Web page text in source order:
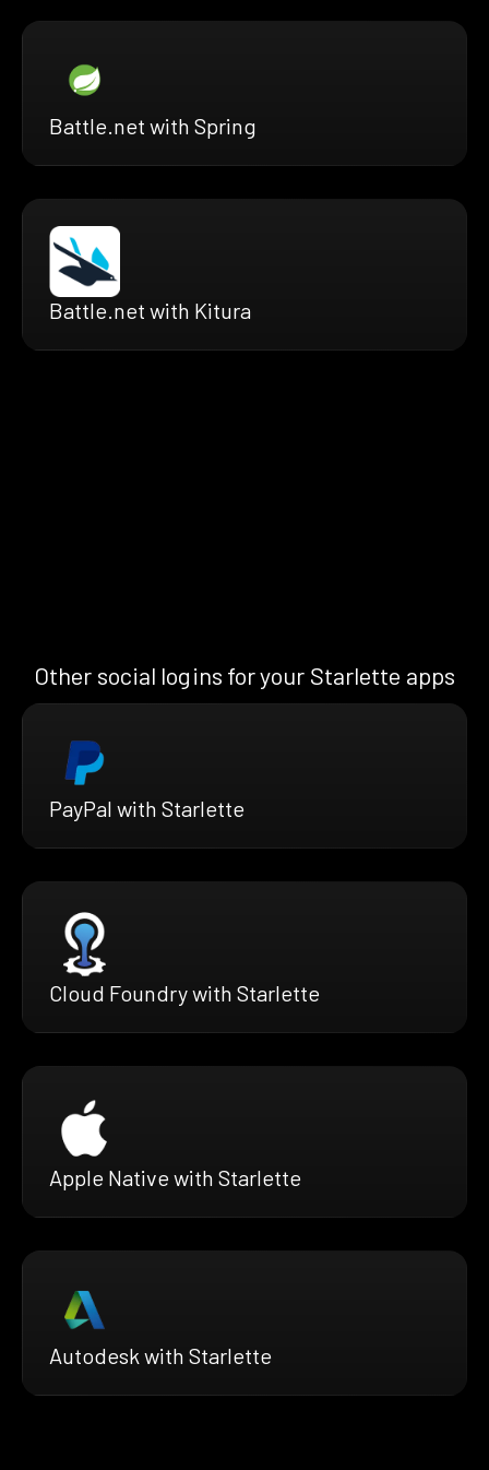
Battle.net with Spring
Battle.net with Kitura
Other social logins for your Starlette apps
PayPal with Starlette
Cloud Foundry with Starlette
Apple Native with Starlette
Autodesk with Starlette